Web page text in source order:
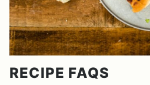
RECIPE FAQS